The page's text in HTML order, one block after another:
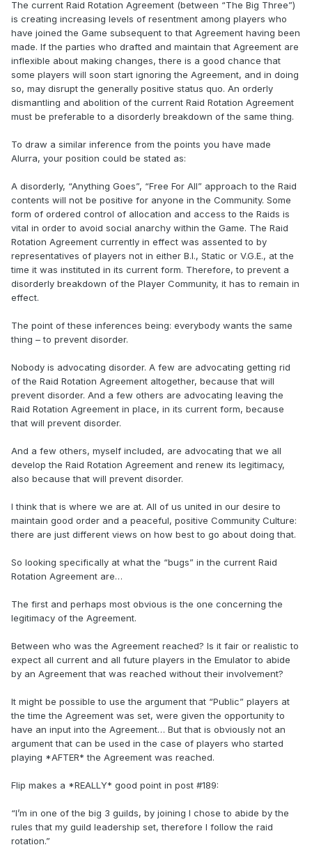
The current Raid Rotation Agreement (between “The Big Three”)
is creating increasing levels of resentment among players who
have joined the Game subsequent to that Agreement having been
made. If the parties who drafted and maintain that Agreement are
inflexible about making changes, there is a good chance that
some players will soon start ignoring the Agreement, and in doing
so, may disrupt the generally positive status quo. An orderly
dismantling and abolition of the current Raid Rotation Agreement
must be preferable to a disorderly breakdown of the same thing.
To draw a similar inference from the points you have made
Alurra, your position could be stated as:
A disorderly, “Anything Goes”, “Free For All” approach to the Raid
contents will not be positive for anyone in the Community. Some
form of ordered control of allocation and access to the Raids is
vital in order to avoid social anarchy within the Game. The Raid
Rotation Agreement currently in effect was assented to by
representatives of players not in either B.I., Static or V.G.E., at the
time it was instituted in its current form. Therefore, to prevent a
disorderly breakdown of the Player Community, it has to remain in
effect.
The point of these inferences being: everybody wants the same
thing – to prevent disorder.
Nobody is advocating disorder. A few are advocating getting rid
of the Raid Rotation Agreement altogether, because that will
prevent disorder. And a few others are advocating leaving the
Raid Rotation Agreement in place, in its current form, because
that will prevent disorder.
And a few others, myself included, are advocating that we all
develop the Raid Rotation Agreement and renew its legitimacy,
also because that will prevent disorder.
I think that is where we are at. All of us united in our desire to
maintain good order and a peaceful, positive Community Culture:
there are just different views on how best to go about doing that.
So looking specifically at what the “bugs” in the current Raid
Rotation Agreement are…
The first and perhaps most obvious is the one concerning the
legitimacy of the Agreement.
Between who was the Agreement reached? Is it fair or realistic to
expect all current and all future players in the Emulator to abide
by an Agreement that was reached without their involvement?
It might be possible to use the argument that “Public” players at
the time the Agreement was set, were given the opportunity to
have an input into the Agreement… But that is obviously not an
argument that can be used in the case of players who started
playing *AFTER* the Agreement was reached.
Flip makes a *REALLY* good point in post #189:
“I’m in one of the big 3 guilds, by joining I chose to abide by the
rules that my guild leadership set, therefore I follow the raid
rotation.”